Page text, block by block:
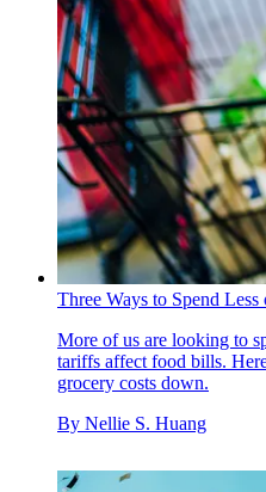
Three Ways to Spend
More of us are looking to
tariffs affect food bills.
grocery costs down.
By Nellie S. Huang